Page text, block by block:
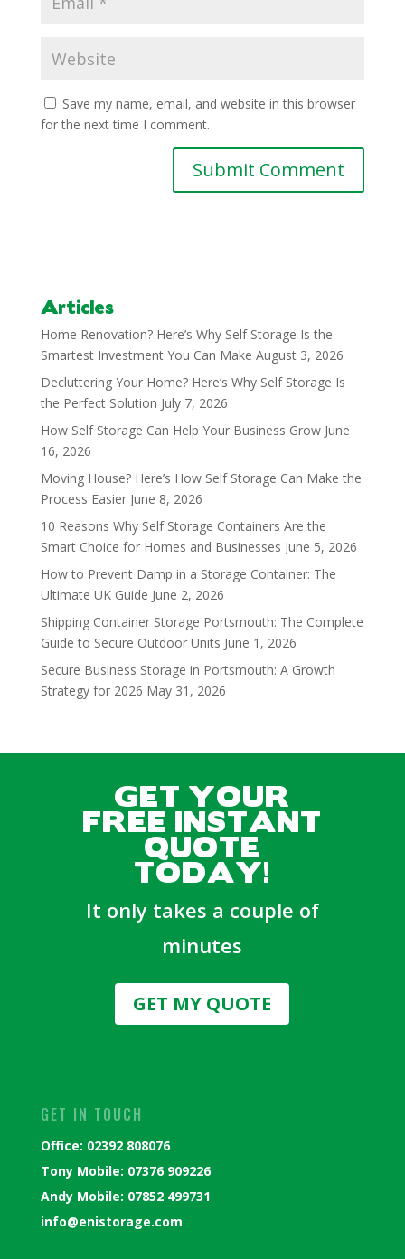
Save my name, email, and website in this browser
for the next time I comment.
Articles
Home Renovation? Here’s Why Self Storage Is the
Smartest Investment You Can Make August 3, 2026
Decluttering Your Home? Here’s Why Self Storage Is
the Perfect Solution July 7, 2026
How Self Storage Can Help Your Business Grow June
16, 2026
Moving House? Here’s How Self Storage Can Make the
Process Easier June 8, 2026
10 Reasons Why Self Storage Containers Are the
Smart Choice for Homes and Businesses June 5, 2026
How to Prevent Damp in a Storage Container: The
Ultimate UK Guide June 2, 2026
Shipping Container Storage Portsmouth: The Complete
Guide to Secure Outdoor Units June 1, 2026
Secure Business Storage in Portsmouth: A Growth
Strategy for 2026 May 31, 2026
GET YOUR
FREE INSTANT
QUOTE
TODAY!
It only takes a couple of
minutes
GET MY QUOTE
GET IN TOUCH
Office: 02392 808076
Tony Mobile: 07376 909226
Andy Mobile: 07852 499731
info@enistorage.com